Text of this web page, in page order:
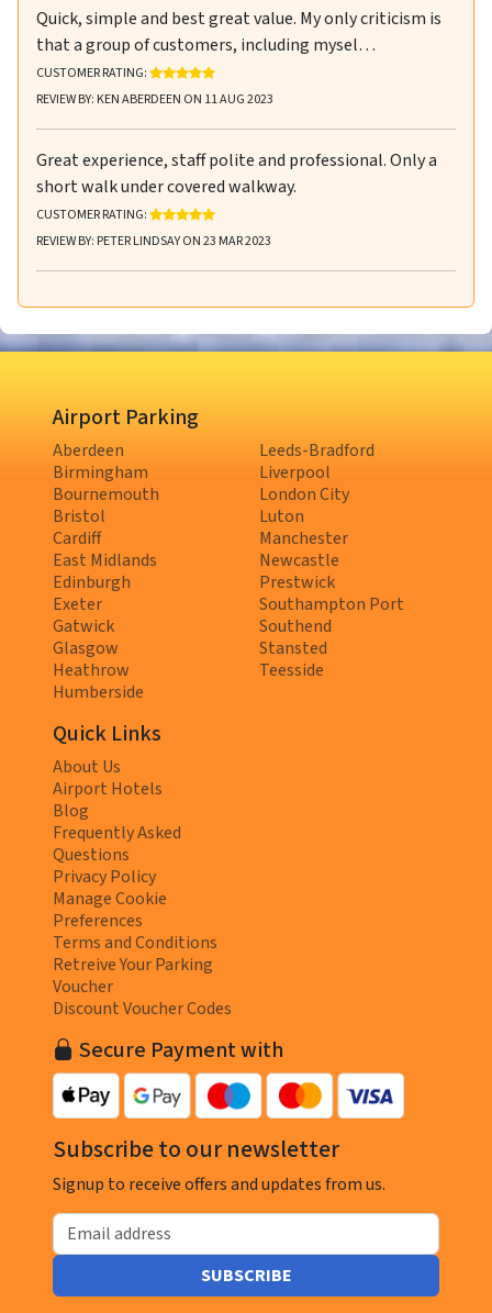
Quick, simple and best great value. My only criticism is
that a group of customers, including mysel…
CUSTOMER RATING:
RATING: 5 OUT OF 5 STARS
REVIEW BY: KEN ABERDEEN ON 11 AUG 2023
Great experience, staff polite and professional. Only a
short walk under covered walkway.
CUSTOMER RATING:
RATING: 5 OUT OF 5 STARS
REVIEW BY: PETER LINDSAY ON 23 MAR 2023
Airport Parking
Aberdeen
Birmingham
Bournemouth
Bristol
Cardiff
East Midlands
Edinburgh
Exeter
Gatwick
Glasgow
Heathrow
Humberside
Leeds-Bradford
Liverpool
London City
Luton
Manchester
Newcastle
Prestwick
Southampton Port
Southend
Stansted
Teesside
Quick Links
About Us
Airport Hotels
Blog
Frequently Asked
Questions
Privacy Policy
Manage Cookie
Preferences
Terms and Conditions
Retreive Your Parking
Voucher
Discount Voucher Codes
Secure Payment with
Subscribe to our newsletter
Signup to receive offers and updates from us.
Email address
SUBSCRIBE